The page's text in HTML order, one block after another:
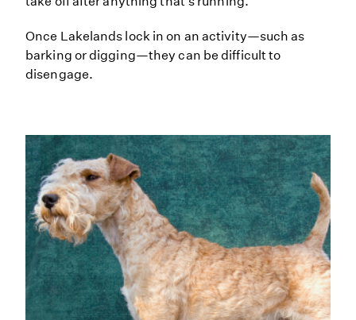
Once Lakelands lock in on an activity—such as
barking or digging—they can be difficult to
disengage.